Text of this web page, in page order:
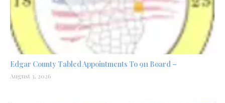
Edgar County Tabled Appointments To 911 Board –
August 3, 2026